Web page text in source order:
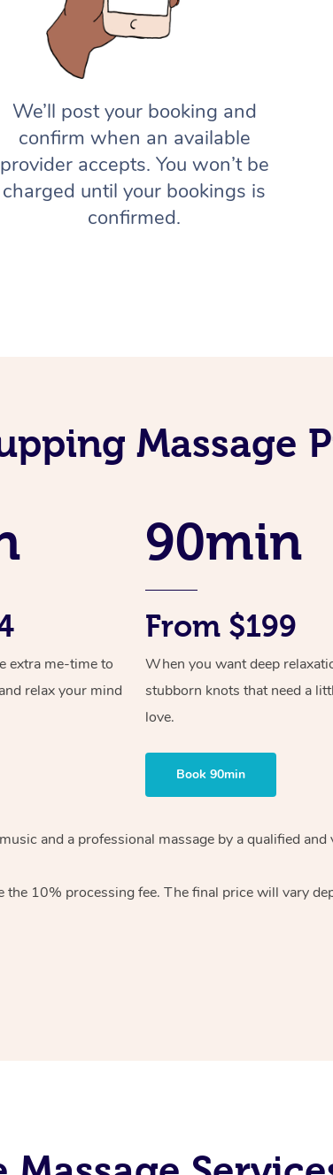
We’ll post your booking and
confirm when an available
provider accepts. You won’t be
charged until your bookings is
confirmed.
Massage
extra me-time to
relax your mind
90min
From $199
When you want deep
stubborn knots that need a
love.
Book 90min
and a professional massage by a qualified
the 10% processing fee. The final price will vary